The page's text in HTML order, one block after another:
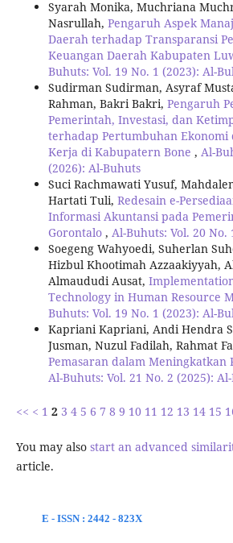
Syarah Monika, Muchriana
Nasrullah, Pengaruh Aspek
Daerah terhadap Transparansi
Keuangan Daerah Kabupaten
Buhuts: Vol. 19 No. 1 (2023): Al-
Sudirman Sudirman, Asyraf
Rahman, Bakri Bakri, Pengaruh
Pemerintah, Investasi, dan
terhadap Pertumbuhan Ekonomi
Kerja di Kabupatern Bone , Al-
(2026): Al-Buhuts
Suci Rachmawati Yusuf,
Hartati Tuli, Redesain e-
Informasi Akuntansi pada
Gorontalo , Al-Buhuts: Vol. 20 No.
Soegeng Wahyoedi, Suherlan
Hizbul Khootimah Azzaakiyyah,
Almaududi Ausat,
Technology in Human Resource
Buhuts: Vol. 19 No. 1 (2023): Al-
Kapriani Kapriani, Andi Hendra
Jusman, Nuzul Fadilah, Rahmat
Pemasaran dalam Meningkatkan
Al-Buhuts: Vol. 21 No. 2 (2025):
<< < 1 2 3 4 5 6 7 8 9 10 11 12 13 14 15
You may also start an advanced
article.
E - ISSN : 2442 - 823X